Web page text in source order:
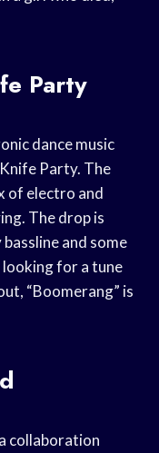
Party
dance music
Party. The
of electro and
The drop is
and some
looking for a tune
“Boomerang” is
collaboration